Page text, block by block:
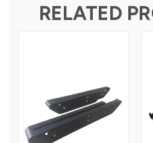
RELATED